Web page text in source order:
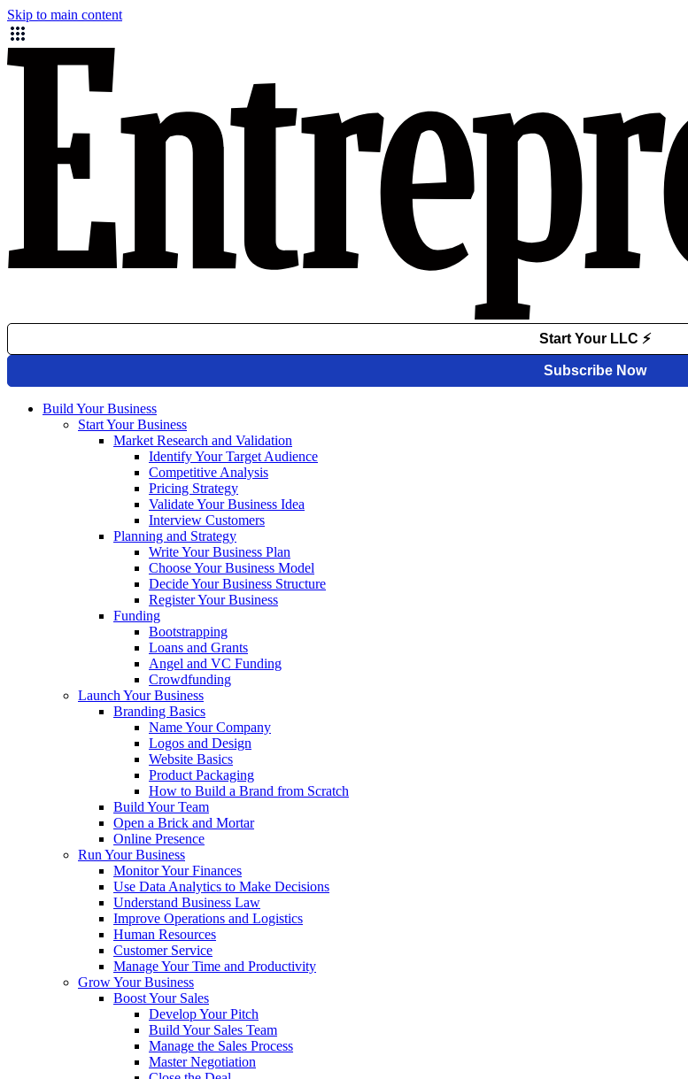
Skip to main content
Build Your Business
Start Your Business
Market Research and Validation
Identify Your Target Audience
Competitive Analysis
Pricing Strategy
Validate Your Business Idea
Interview Customers
Planning and Strategy
Write Your Business Plan
Choose Your Business Model
Decide Your Business Structure
Register Your Business
Funding
Bootstrapping
Loans and Grants
Angel and VC Funding
Crowdfunding
Launch Your Business
Branding Basics
Name Your Company
Logos and Design
Website Basics
Product Packaging
How to Build a Brand from Scratch
Build Your Team
Open a Brick and Mortar
Online Presence
Run Your Business
Monitor Your Finances
Use Data Analytics to Make Decisions
Understand Business Law
Improve Operations and Logistics
Human Resources
Customer Service
Manage Your Time and Productivity
Grow Your Business
Boost Your Sales
Develop Your Pitch
Build Your Sales Team
Manage the Sales Process
Master Negotiation